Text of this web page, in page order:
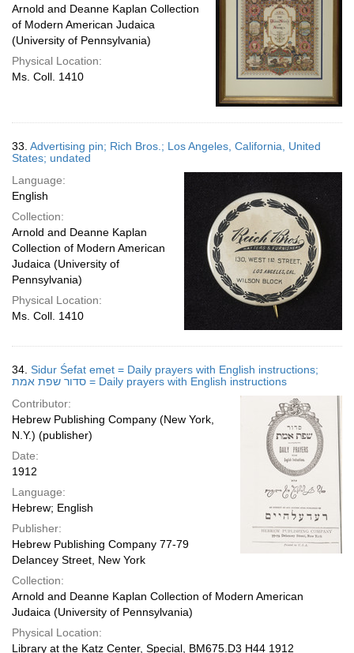
Arnold and Deanne Kaplan Collection
of Modern American Judaica
(University of Pennsylvania)
Physical Location:
Ms. Coll. 1410
33. Advertising pin; Rich Bros.; Los Angeles, California, United
States; undated
Language:
English
Collection:
Arnold and Deanne Kaplan
Collection of Modern American
Judaica (University of
Pennsylvania)
Physical Location:
Ms. Coll. 1410
34. Sidur Śefat emet = Daily prayers with English instructions;
סדור שפת אמת = Daily prayers with English instructions
Contributor:
Hebrew Publishing Company (New York,
N.Y.) (publisher)
Date:
1912
Language:
Hebrew; English
Publisher:
Hebrew Publishing Company 77-79
Delancey Street, New York
Collection:
Arnold and Deanne Kaplan Collection of Modern American
Judaica (University of Pennsylvania)
Physical Location:
Library at the Katz Center, Special, BM675.D3 H44 1912